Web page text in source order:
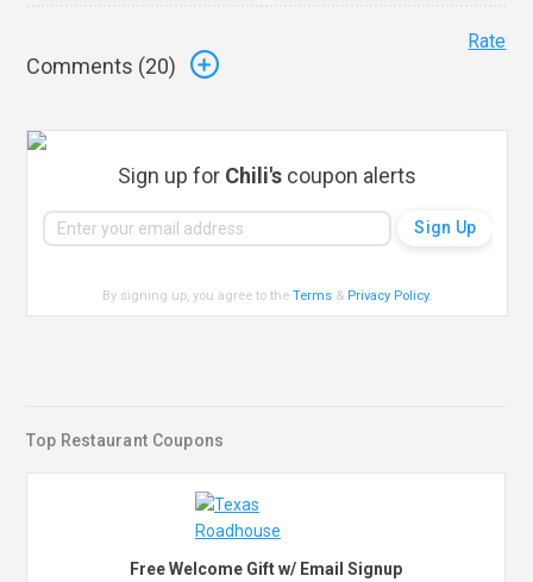
Comments (20)
Rate
Sign up for Chili's coupon alerts
By signing up, you agree to theTerms & Privacy Policy.
Top Restaurant Coupons
Free Welcome Gift w/ Email Signup